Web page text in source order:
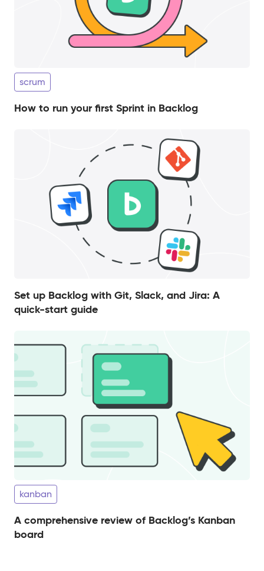
scrum
How to run your first Sprint in Backlog
Set up Backlog with Git, Slack, and Jira: A
quick-start guide
kanban
A comprehensive review of Backlog’s Kanban
board